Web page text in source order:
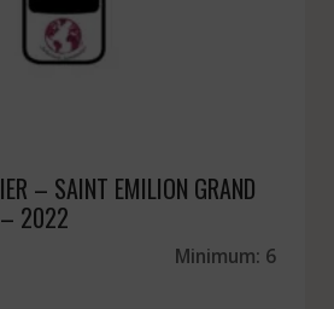
– SAINT EMILION GRAND
– 2022
Minimum: 6